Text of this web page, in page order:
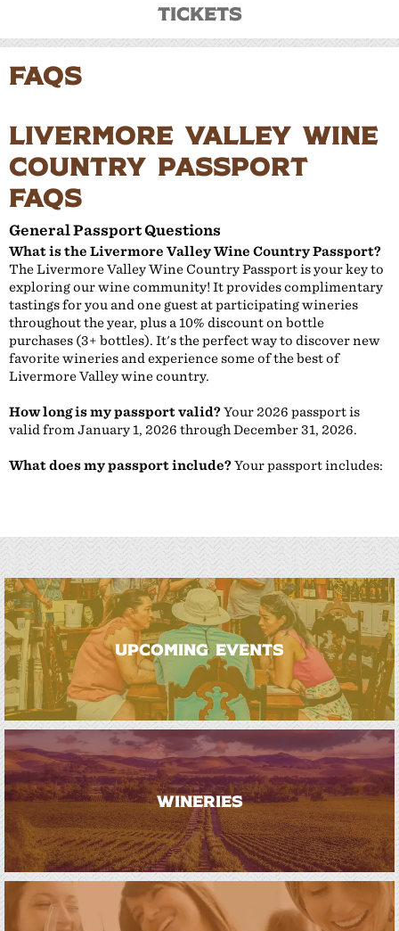
Tickets
FAQS
Livermore Valley Wine
Country Passport
FAQs
General Passport Questions
What is the Livermore Valley Wine Country Passport?
The Livermore Valley Wine Country Passport is your key to
exploring our wine community! It provides complimentary
tastings for you and one guest at participating wineries
throughout the year, plus a 10% discount on bottle
purchases (3+ bottles). It's the perfect way to discover new
favorite wineries and experience some of the best of
Livermore Valley wine country.
How long is my passport valid?Your 2026 passport is
valid from January 1, 2026 through December 31, 2026.
What does my passport include?Your passport includes:
UPCOMING EVENTS
WINERIES